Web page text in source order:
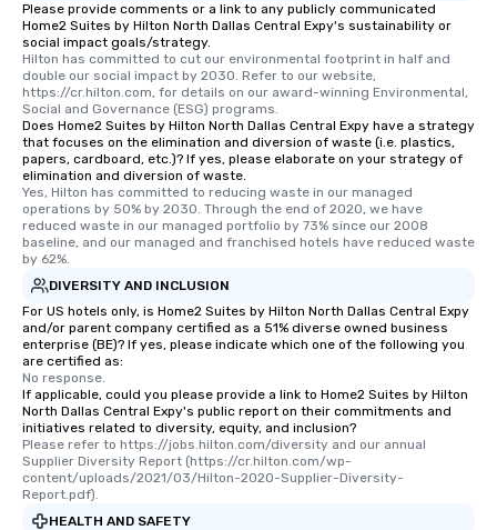
Please provide comments or a link to any publicly communicated
Home2 Suites by Hilton North Dallas Central Expy's sustainability or
social impact goals/strategy.
Hilton has committed to cut our environmental footprint in half and
double our social impact by 2030. Refer to our website,
https://cr.hilton.com, for details on our award-winning Environmental,
Social and Governance (ESG) programs.
Does Home2 Suites by Hilton North Dallas Central Expy have a strategy
that focuses on the elimination and diversion of waste (i.e. plastics,
papers, cardboard, etc.)? If yes, please elaborate on your strategy of
elimination and diversion of waste.
Yes, Hilton has committed to reducing waste in our managed
operations by 50% by 2030. Through the end of 2020, we have
reduced waste in our managed portfolio by 73% since our 2008
baseline, and our managed and franchised hotels have reduced waste
by 62%.
DIVERSITY AND INCLUSION
For US hotels only, is Home2 Suites by Hilton North Dallas Central Expy
and/or parent company certified as a 51% diverse owned business
enterprise (BE)? If yes, please indicate which one of the following you
are certified as:
No response.
If applicable, could you please provide a link to Home2 Suites by Hilton
North Dallas Central Expy's public report on their commitments and
initiatives related to diversity, equity, and inclusion?
Please refer to https://jobs.hilton.com/diversity and our annual
Supplier Diversity Report (https://cr.hilton.com/wp-
content/uploads/2021/03/Hilton-2020-Supplier-Diversity-
Report.pdf).
HEALTH AND SAFETY